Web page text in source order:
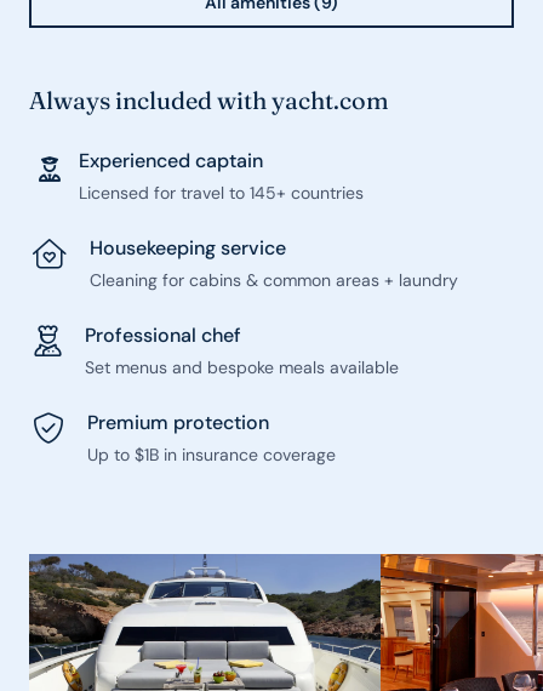
Always included with yacht.com
Experienced captain
Licensed for travel to 145+ countries
Housekeeping service
Cleaning for cabins & common areas + laundry
Professional chef
Set menus and bespoke meals available
Premium protection
Up to $1B in insurance coverage